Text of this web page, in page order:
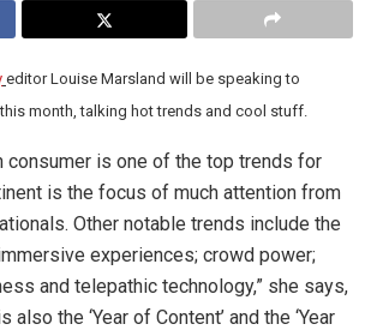
editor Louise Marsland will be speaking to
month, talking hot trends and cool stuff.
consumer is one of the top trends for
is the focus of much attention from
Other notable trends include the
experiences; crowd power;
and telepathic technology,” she says,
the ‘Year of Content’ and the ‘Year